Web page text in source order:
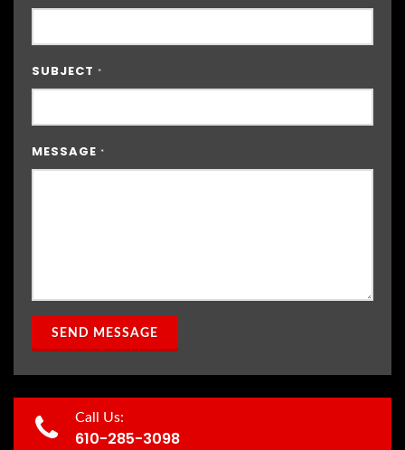
SUBJECT *
MESSAGE *
SEND MESSAGE
Call Us:
610-285-3098